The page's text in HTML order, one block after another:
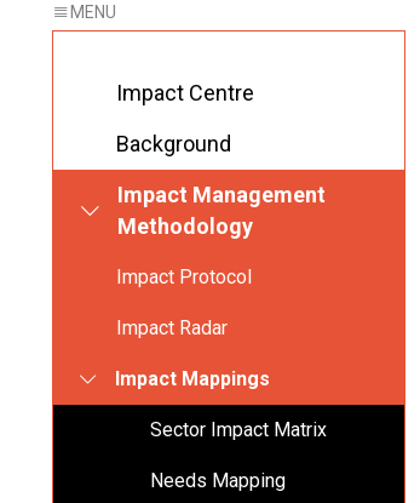
Impact Centre
Background
Impact Management
Methodology
Impact Protocol
Impact Radar
Impact Mappings
Sector Impact Matrix
Needs Mapping